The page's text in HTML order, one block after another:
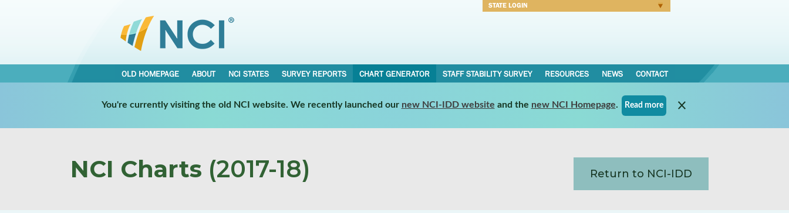
STATE LOGIN
OLD HOMEPAGE ABOUT NCI STATES SURVEY REPORTS CHART GENERATOR STAFF STABILITY SURVEY RESOURCES NEWS CONTACT
You're currently visiting the old NCI website. We recently launched our new NCI-IDD website and the new NCI Homepage. Read more
NCI Charts (2017-18) Return to NCI-IDD